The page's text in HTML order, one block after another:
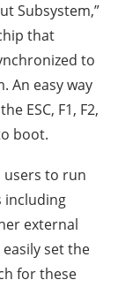
Subsystem,”
that
to
An easy way
ESC, F1, F2,
boot.
users to run
including
external
set the
for these